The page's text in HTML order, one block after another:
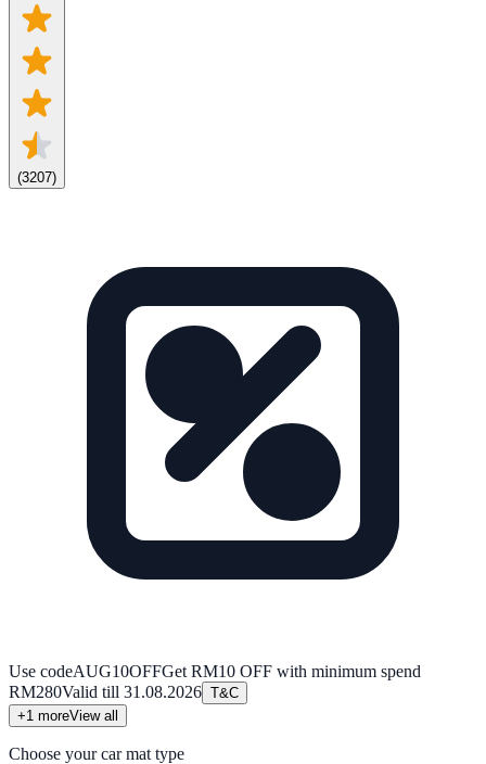
(3207)
Use codeAUG10OFFGet RM10 OFF with minimum spend
RM280Valid till 31.08.2026 T&C
+1 moreView all
Choose your car mat type